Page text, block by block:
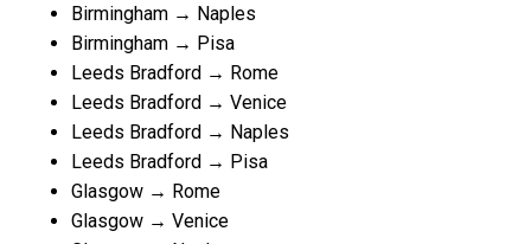
Birmingham → Naples
Birmingham → Pisa
Leeds Bradford → Rome
Leeds Bradford → Venice
Leeds Bradford → Naples
Leeds Bradford → Pisa
Glasgow → Rome
Glasgow → Venice